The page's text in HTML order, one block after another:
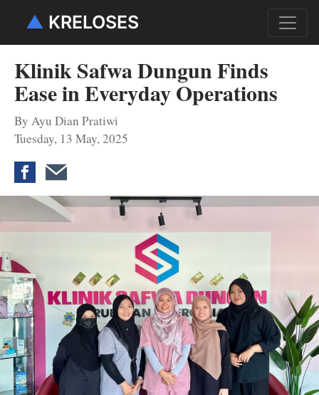
▲ KRELOSES
Klinik Safwa Dungun Finds
Ease in Everyday Operations
By Ayu Dian Pratiwi
Tuesday, 13 May, 2025